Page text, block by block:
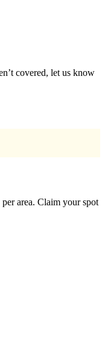
covered, let us know
area. Claim your spot